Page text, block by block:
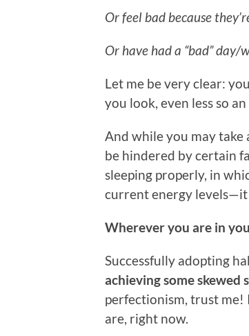
Or feel bad because
Or have had a “bad”
Let me be very clear:
you look, even less so
And while you may take
be hindered by certain
sleeping properly, in
current energy levels—it
Wherever you are in
Successfully adopting
achieving some
perfectionism, trust me!
are, right now.